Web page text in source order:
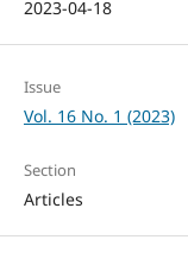
2023-04-18
Issue
Vol. 16 No. 1 (2023)
Section
Articles